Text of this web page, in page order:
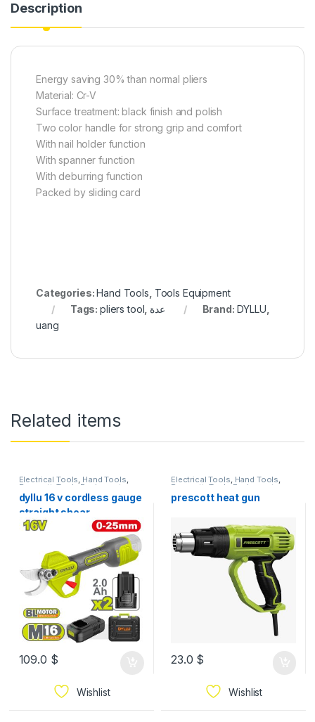
Description
Energy saving 30% than normal pliers
Material: Cr-V
Surface treatment: black finish and polish
Two color handle for strong grip and comfort
With nail holder function
With spanner function
With deburring function
Packed by sliding card
Categories:Hand Tools Tools Equipment
Tags:pliers tool عدة Brand: DYLLU
uang
Related items
Electrical Tools, Hand Tools,
Prescott ,Tools Equipment
dyllu 16 v cordless gauge
straight shear
109.0 $
Wishlist
Electrical Tools, Hand Tools,
Prescott Tools Equipment
prescott heat gun
23.0 $
Wishlist